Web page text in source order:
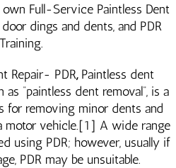
Full-Service Paintless Dent
dings and dents, and PDR
Training.
Repair- PDR, Paintless dent
as “paintless dent removal“, is a
for removing minor dents and
motor vehicle.[1] A wide range
using PDR; however, usually if
PDR may be unsuitable.